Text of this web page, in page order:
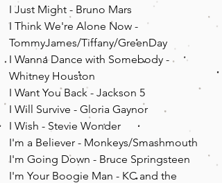
I Just Might - Bruno Mars
I Think We're Alone Now -
TommyJames/Tiffany/GreenDay
I Wanna Dance with Somebody -
Whitney Houston
I Want You Back - Jackson 5
I Will Survive - Gloria Gaynor
I Wish - Stevie Wonder
I'm a Believer - Monkeys/Smashmouth
I'm Going Down - Bruce Springsteen
I'm Your Boogie Man - KC and the